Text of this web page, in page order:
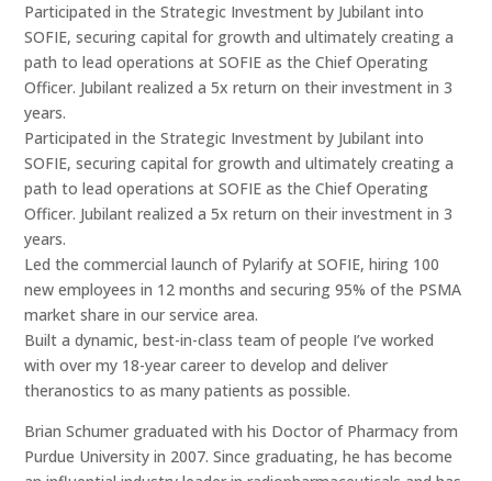
Participated in the Strategic Investment by Jubilant into
SOFIE, securing capital for growth and ultimately creating a
path to lead operations at SOFIE as the Chief Operating
Officer. Jubilant realized a 5x return on their investment in 3
years.
Participated in the Strategic Investment by Jubilant into
SOFIE, securing capital for growth and ultimately creating a
path to lead operations at SOFIE as the Chief Operating
Officer. Jubilant realized a 5x return on their investment in 3
years.
Led the commercial launch of Pylarify at SOFIE, hiring 100
new employees in 12 months and securing 95% of the PSMA
market share in our service area.
Built a dynamic, best-in-class team of people I’ve worked
with over my 18-year career to develop and deliver
theranostics to as many patients as possible.
Brian Schumer graduated with his Doctor of Pharmacy from
Purdue University in 2007. Since graduating, he has become